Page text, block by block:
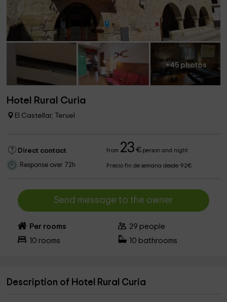
+45 photos
Hotel Rural Curia
El Castellar, Teruel
Direct contact from 23 €person and night
Response over 72h Precio fin de semana desde 92€
Send message to the owner
Per rooms 29 people
10 rooms 10 bathrooms
Description of Hotel Rural Curia